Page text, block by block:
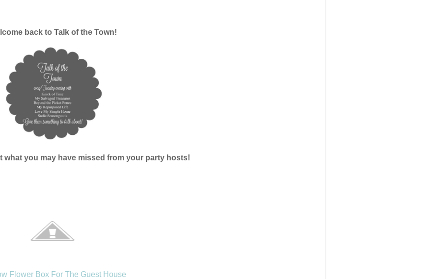
back to Talk of the Town!
what you may have missed from your party hosts!
Flower Box For The Guest House